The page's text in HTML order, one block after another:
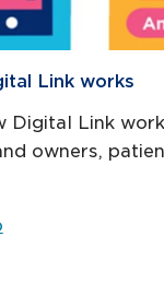
Link works
Digital Link
owners,